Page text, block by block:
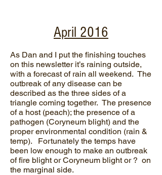
April 2016
As Dan and I put the finishing touches
on this newsletter it’s raining outside,
with a forecast of rain all weekend. The
outbreak of any disease can be
described as the three sides of a
triangle coming together. The presence
of a host (peach); the presence of a
pathogen (Coryneum blight) and the
proper environmental condition (rain &
temp). Fortunately the temps have
been low enough to make an outbreak
of fire blight or Coryneum blight or ? on
the marginal side.